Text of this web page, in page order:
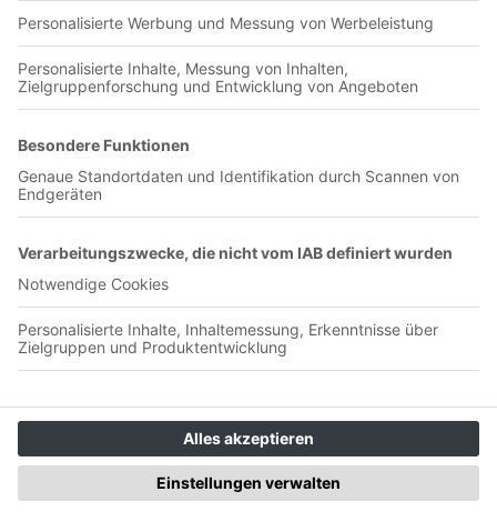
00:25:06